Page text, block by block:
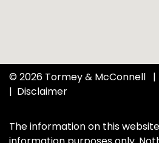
© 2026 Tormey & McConnell
Disclaimer
The information on this